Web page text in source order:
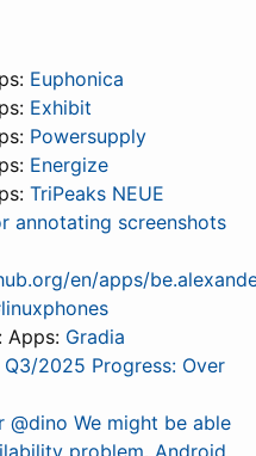
Euphonica
Exhibit
Powersupply
Energize
TriPeaks NEUE
annotating screenshots
en/apps/
Apps: Gradia
Q3/2025 Progress: Over
@dino We might be able